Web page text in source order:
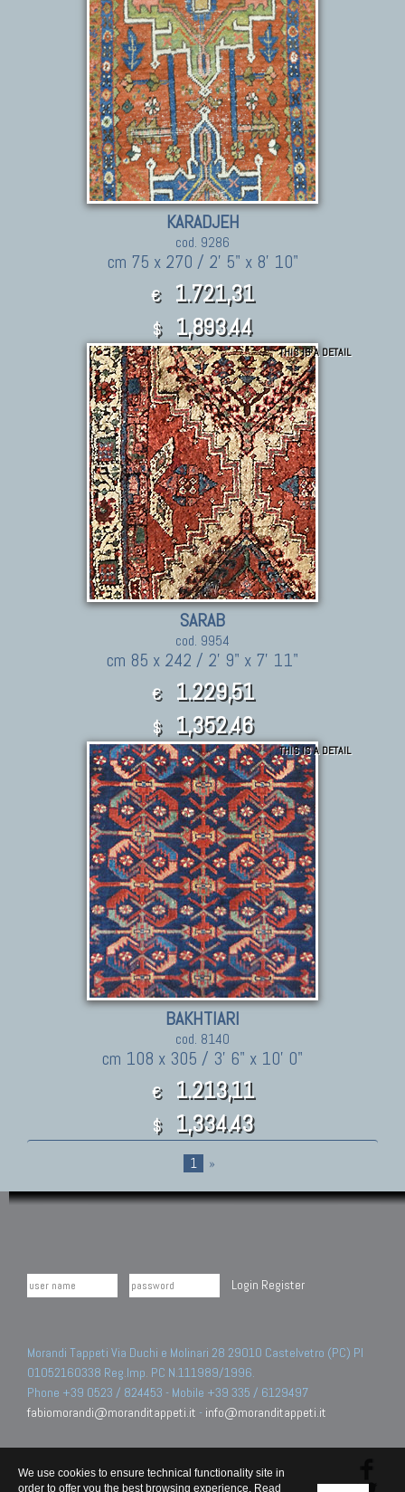
KARADJEH
cod. 9286
cm 75 x 270 / 2' 5" x 8' 10"
€ 1.721,31
$ 1,893.44
THIS IS A DETAIL
SARAB
cod. 9954
cm 85 x 242 / 2' 9" x 7' 11"
€ 1.229,51
$ 1,352.46
THIS IS A DETAIL
BAKHTIARI
cod. 8140
cm 108 x 305 / 3' 6" x 10' 0"
€ 1.213,11
$ 1,334.43
1 »
Login Register
Morandi Tappeti Via Duchi e Molinari 28 29010 Castelvetro (PC) PI
01052160338 Reg.Imp. PC N.111989/1996.
Phone +39 0523 / 824453 - Mobile +39 335 / 6129497
fabiomorandi@moranditappeti.it - info@moranditappeti.it
We use cookies to ensure technical functionality site in
order to offer you the best browsing experience. Read